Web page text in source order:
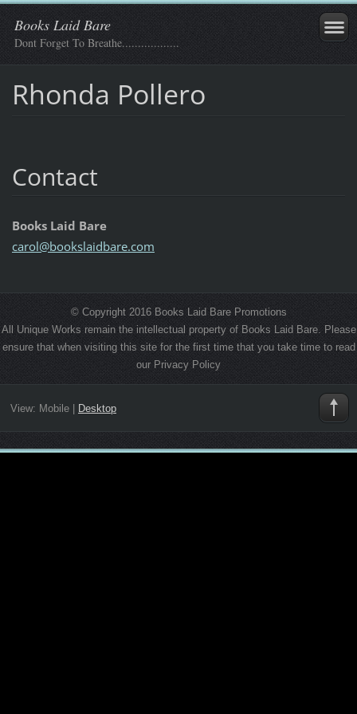
Books Laid Bare
Dont Forget To Breathe..................
Rhonda Pollero
Contact
Books Laid Bare
carol@bookslaidbare.com
© Copyright 2016 Books Laid Bare Promotions
All Unique Works remain the intellectual property of Books Laid Bare. Please
ensure that when visiting this site for the first time that you take time to read
our Privacy Policy
View: Mobile| Desktop